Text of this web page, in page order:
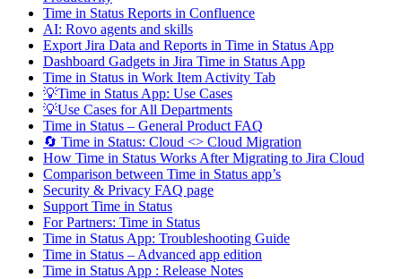
Time in Status Reports in Confluence
AI: Rovo agents and skills
Export Jira Data and Reports in Time in Status App
Dashboard Gadgets in Jira Time in Status App
Time in Status in Work Item Activity Tab
💡Time in Status App: Use Cases
💡Use Cases for All Departments
Time in Status – General Product FAQ
🔄 Time in Status: Cloud <> Cloud Migration
How Time in Status Works After Migrating to Jira Cloud
Comparison between Time in Status app’s
Security & Privacy FAQ page
Support Time in Status
For Partners: Time in Status
Time in Status App: Troubleshooting Guide
Time in Status – Advanced app edition
Time in Status App : Release Notes